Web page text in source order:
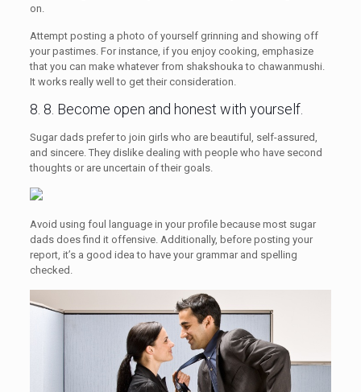
on.
Attempt posting a photo of yourself grinning and showing off
your pastimes. For instance, if you enjoy cooking, emphasize
that you can make whatever from shakshouka to chawanmushi.
It works really well to get their consideration.
8. 8. Become open and honest with yourself.
Sugar dads prefer to join girls who are beautiful, self-assured,
and sincere. They dislike dealing with people who have second
thoughts or are uncertain of their goals.
Avoid using foul language in your profile because most sugar
dads does find it offensive. Additionally, before posting your
report, it’s a good idea to have your grammar and spelling
checked.